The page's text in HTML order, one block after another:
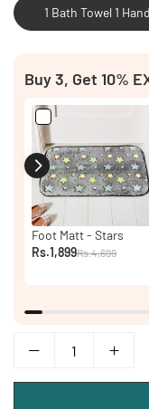
1 Bath Towel 1
Buy 3, Get 10%
Foot Matt - Stars
Rs.1,899Rs.4,699